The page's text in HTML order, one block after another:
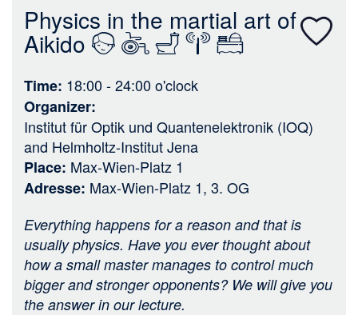
Physics in the martial art of
Aikido
Time 18:00 - 24:00o'clock
Organizer
Institut für Optik und Quantenelektronik (IOQ)
and Helmholtz-Institut Jena
Place Max-Wien-Platz 1
Adresse Max-Wien-Platz 1, 3. OG
Everything happens for a reason and that is
usually physics. Have you ever thought about
how a small master manages to control much
bigger and stronger opponents? We will give you
the answer in our lecture.